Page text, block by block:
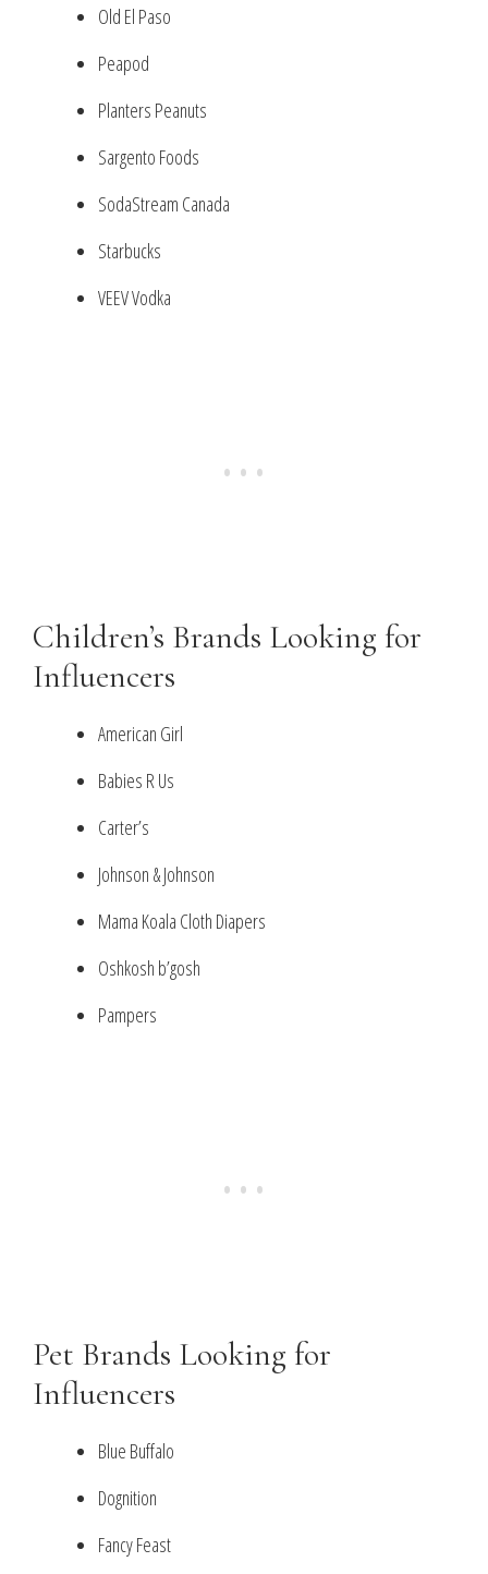
Old El Paso
Peapod
Planters Peanuts
Sargento Foods
SodaStream Canada
Starbucks
VEEV Vodka
Children’s Brands Looking for
Influencers
American Girl
Babies R Us
Carter’s
Johnson & Johnson
Mama Koala Cloth Diapers
Oshkosh b’gosh
Pampers
Pet Brands Looking for
Influencers
Blue Buffalo
Dognition
Fancy Feast